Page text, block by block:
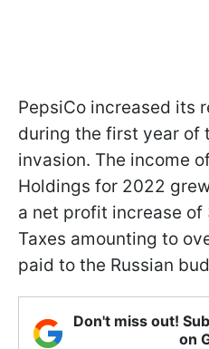
PepsiCo increased its
during the first year of
invasion. The income
Holdings for 2022
a net profit increase
Taxes amounting to
paid to the Russian
Don't miss out!
on